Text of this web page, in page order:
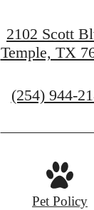
2102 Scott
Temple, TX
Call
at
(254) 944-
Pet Policy